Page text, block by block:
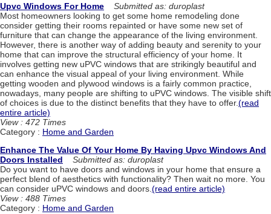
Upvc Windows For Home
Submitted as: duroplast
Most homeowners looking to get some home remodeling done
consider getting their rooms repainted or have some new set of
furniture that can change the appearance of the living environment.
However, there is another way of adding beauty and serenity to your
home that can improve the structural efficiency of your home. It
involves getting new uPVC windows that are strikingly beautiful and
can enhance the visual appeal of your living environment. While
getting wooden and plywood windows is a fairly common practice,
nowadays, many people are shifting to uPVC windows. The visible shift
of choices is due to the distinct benefits that they have to offer.(read
entire article)
View : 472 Times
Category : Home and Garden
Enhance The Value Of Your Home By Having Upvc Windows And
Doors Installed
Submitted as: duroplast
Do you want to have doors and windows in your home that ensure a
perfect blend of aesthetics with functionality? Then wait no more. You
can consider uPVC windows and doors.(read entire article)
View : 488 Times
Category : Home and Garden